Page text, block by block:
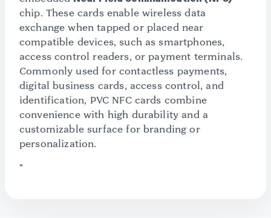
chip. These cards enable wireless data
exchange when tapped or placed near
compatible devices, such as smartphones,
access control readers, or payment terminals.
Commonly used for contactless payments,
digital business cards, access control, and
identification, PVC NFC cards combine
convenience with high durability and a
customizable surface for branding or
personalization.
"